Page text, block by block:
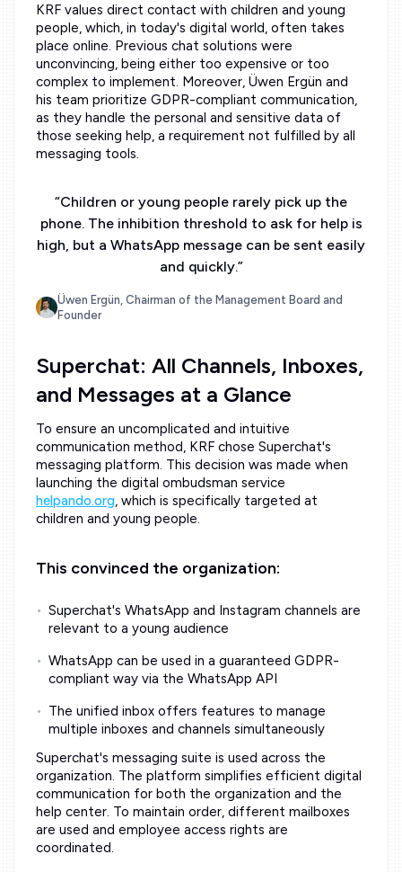
KRF values direct contact with children and young
people, which, in today's digital world, often takes
place online. Previous chat solutions were
unconvincing, being either too expensive or too
complex to implement. Moreover, Üwen Ergün and
his team prioritize GDPR-compliant communication,
as they handle the personal and sensitive data of
those seeking help, a requirement not fulfilled by all
messaging tools.
“Children or young people rarely pick up the
phone. The inhibition threshold to ask for help is
high, but a WhatsApp message can be sent easily
and quickly.”
Üwen Ergün, Chairman of the Management Board and
Founder
Superchat: All Channels, Inboxes,
and Messages at a Glance
To ensure an uncomplicated and intuitive
communication method, KRF chose Superchat's
messaging platform. This decision was made when
launching the digital ombudsman service
helpando.org, which is specifically targeted at
children and young people.
This convinced the organization:
Superchat's WhatsApp and Instagram channels are
relevant to a young audience
WhatsApp can be used in a guaranteed GDPR-
compliant way via the WhatsApp API
The unified inbox offers features to manage
multiple inboxes and channels simultaneously
Superchat's messaging suite is used across the
organization. The platform simplifies efficient digital
communication for both the organization and the
help center. To maintain order, different mailboxes
are used and employee access rights are
coordinated.